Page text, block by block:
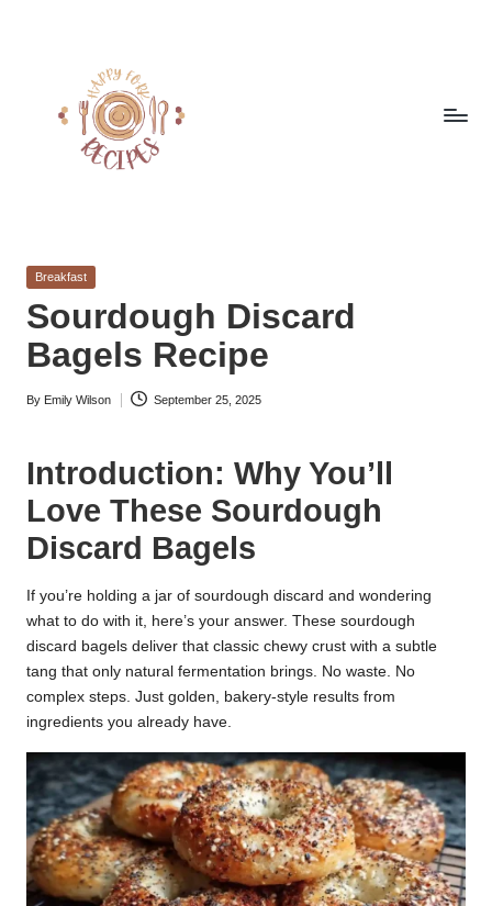
a
p
p
y
f
o
r
k
r
a
ci
p
e
s.
c
o
m
Easy
from
Around
the
World
Posted
Breakfast
Sourdough Discard
Bagels Recipe
Posted
By Emily Wilson September 25, 2025
Introduction: Why You’ll
Love These Sourdough
Discard Bagels
If you’re holding a jar of sourdough discard and wondering
what to do with it, here’s your answer. These sourdough
discard bagels deliver that classic chewy crust with a subtle
tang that only natural fermentation brings. No waste. No
complex steps. Just golden, bakery-style results from
ingredients you already have.